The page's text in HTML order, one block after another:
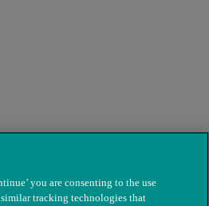
you are consenting to the use
tracking technologies that